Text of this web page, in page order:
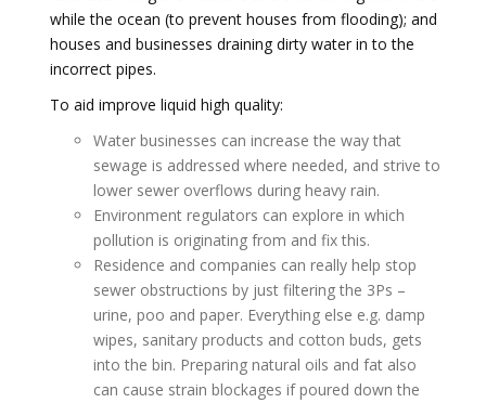
while the ocean (to prevent houses from flooding); and
houses and businesses draining dirty water in to the
incorrect pipes.
To aid improve liquid high quality:
Water businesses can increase the way that
sewage is addressed where needed, and strive to
lower sewer overflows during heavy rain.
Environment regulators can explore in which
pollution is originating from and fix this.
Residence and companies can really help stop
sewer obstructions by just filtering the 3Ps –
urine, poo and paper. Everything else e.g. damp
wipes, sanitary products and cotton buds, gets
into the bin. Preparing natural oils and fat also
can cause strain blockages if poured down the